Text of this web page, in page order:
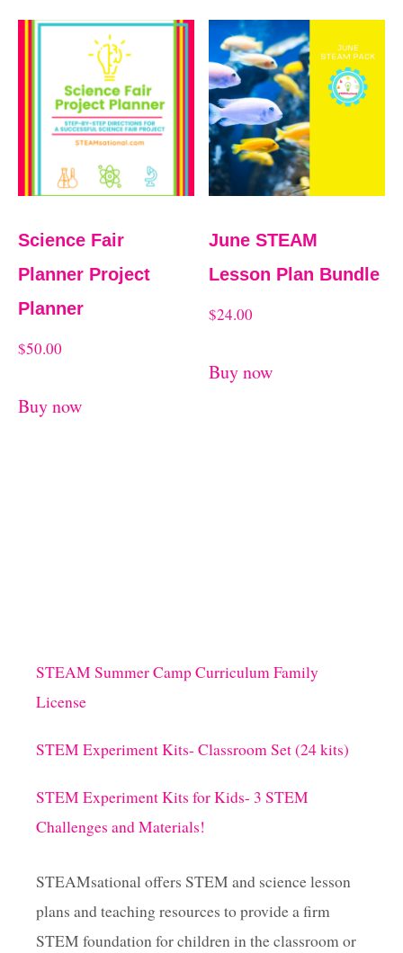
Science Fair
Planner Project
Planner
$50.00
Buy now
June STEAM
Lesson Plan Bundle
$24.00
Buy now
STEAM Summer Camp Curriculum Family
License
STEM Experiment Kits- Classroom Set (24 kits)
STEM Experiment Kits for Kids- 3 STEM
Challenges and Materials!
STEAMsational offers STEM and science lesson
plans and teaching resources to provide a firm
STEM foundation for children in the classroom or